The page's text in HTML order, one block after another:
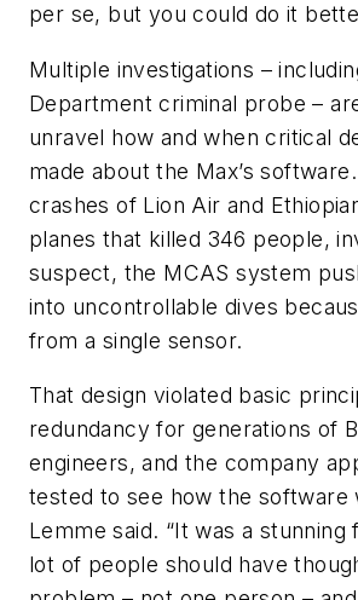
per se, but you could do it
Multiple investigations –
Department criminal probe –
unravel how and when critical
made about the Max’s
crashes of Lion Air and
planes that killed 346 people,
suspect, the MCAS system
into uncontrollable dives
from a single sensor.
That design violated basic
redundancy for generations of
engineers, and the company
tested to see how the software
Lemme said. “It was a stunning
lot of people should have